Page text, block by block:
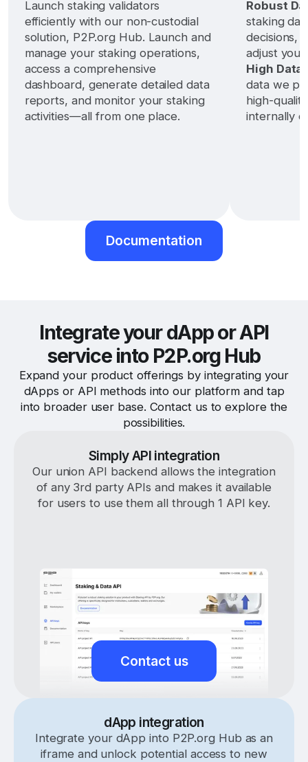
Launch staking validators
efficiently with our non-custodial
solution, P2P.org Hub. Launch and
manage your staking operations,
access a comprehensive
dashboard, generate detailed data
reports, and monitor your staking
activities—all from one place.
Robust
staking
decisions,
adjust
High
data we
high-
internally
Documentation
Integrate your dApp or API
service into P2P.org Hub
Expand your product offerings by integrating your
dApps or API methods into our platform and tap
into broader user base. Contact us to explore the
possibilities.
Simply API integration
Our union API backend allows the integration
of any 3rd party APIs and makes it available
for users to use them all through 1 API key.
Contact us
dApp integration
Integrate your dApp into P2P.org Hub as an
iframe and unlock potential access to new